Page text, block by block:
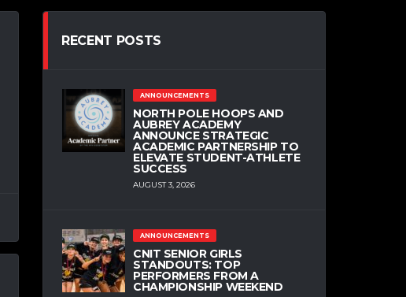
RECENT POSTS
ANNOUNCEMENTS
NORTH POLE HOOPS AND
AUBREY ACADEMY
ANNOUNCE STRATEGIC
ACADEMIC PARTNERSHIP TO
ELEVATE STUDENT-ATHLETE
SUCCESS
AUGUST 3, 2026
ANNOUNCEMENTS
CNIT SENIOR GIRLS
STANDOUTS: TOP
PERFORMERS FROM A
CHAMPIONSHIP WEEKEND